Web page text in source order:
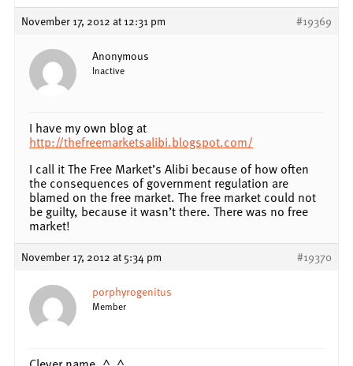
November 17, 2012 at 12:31 pm #19369
Anonymous
Inactive
I have my own blog at
http://thefreemarketsalibi.blogspot.com/
I call it The Free Market’s Alibi because of how often
the consequences of government regulation are
blamed on the free market. The free market could not
be guilty, because it wasn’t there. There was no free
market!
November 17, 2012 at 5:34 pm #19370
porphyrogenitus
Member